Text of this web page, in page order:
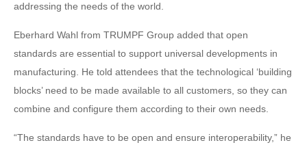
addressing the needs of the world.
Eberhard Wahl from TRUMPF Group added that open
standards are essential to support universal developments in
manufacturing. He told attendees that the technological ‘building
blocks’ need to be made available to all customers, so they can
combine and configure them according to their own needs.
“The standards have to be open and ensure interoperability,” he